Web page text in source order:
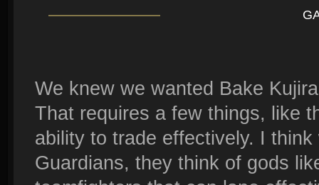
We knew we wanted Bake
That requires a few things, like
ability to trade effectively. I
Guardians, they think of gods